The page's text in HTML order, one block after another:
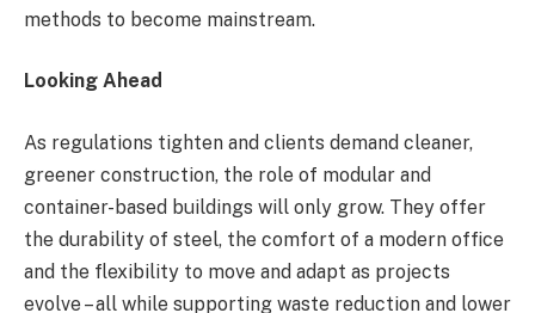
methods to become mainstream.
Looking Ahead
As regulations tighten and clients demand cleaner,
greener construction, the role of modular and
container-based buildings will only grow. They offer
the durability of steel, the comfort of a modern office
and the flexibility to move and adapt as projects
evolve – all while supporting waste reduction and lower